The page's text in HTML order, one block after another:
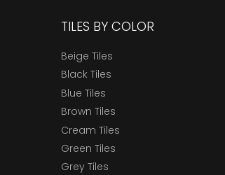
TILES BY COLOR
Beige Tiles
Black Tiles
Blue Tiles
Brown Tiles
Cream Tiles
Green Tiles
Grey Tiles